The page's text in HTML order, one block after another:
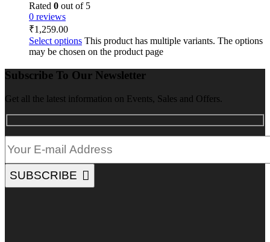
Rated 0 out of 5
0 reviews
₹1,259.00
Select options This product has multiple variants. The options
may be chosen on the product page
Subscribe To Our Newsletter
Get all the latest information on Events, Sales and Offers.
SUBSCRIBE